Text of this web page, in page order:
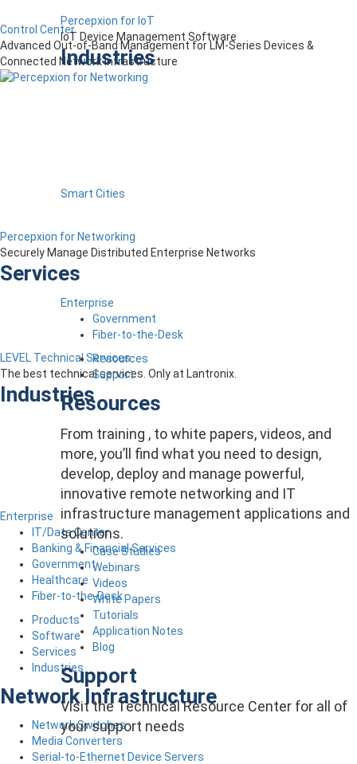
Percepxion for IoT
IoT Device Management Software
Industries
Smart Cities
Enterprise
Government
Fiber-to-the-Desk
Resources
Support
Resources
From training , to white papers, videos, and
more, you’ll find what you need to design,
develop, deploy and manage powerful,
innovative remote networking and IT
infrastructure management applications and
solutions.
Case Studies
Webinars
Videos
White Papers
Tutorials
Application Notes
Blog
Support
Visit the Technical Resource Center for all of
your support needs
Control Center
Advanced Out-of-Band Management for LM-Series Devices &
Connected Network Infrastructure
Percepxion for Networking
Securely Manage Distributed Enterprise Networks
Services
LEVEL Technical Services
The best technical services. Only at Lantronix.
Industries
Enterprise
IT/Data Center
Banking & Financial Services
Government
Healthcare
Fiber-to-the-Desk
Products
Software
Services
Industries
Network Infrastructure
Network Switches
Media Converters
Serial-to-Ethernet Device Servers